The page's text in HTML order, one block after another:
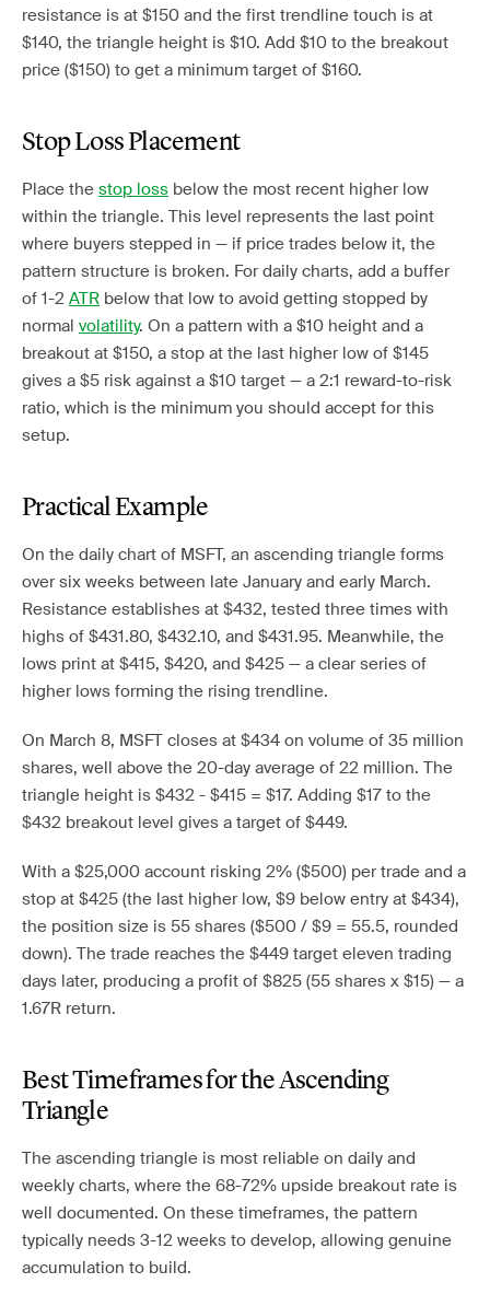
resistance is at $150 and the first trendline touch is at
$140, the triangle height is $10. Add $10 to the breakout
price ($150) to get a minimum target of $160.
Stop Loss Placement
Place the stop loss below the most recent higher low
within the triangle. This level represents the last point
where buyers stepped in — if price trades below it, the
pattern structure is broken. For daily charts, add a buffer
of 1-2 ATR below that low to avoid getting stopped by
normal volatility. On a pattern with a $10 height and a
breakout at $150, a stop at the last higher low of $145
gives a $5 risk against a $10 target — a 2:1 reward-to-risk
ratio, which is the minimum you should accept for this
setup.
Practical Example
On the daily chart of MSFT, an ascending triangle forms
over six weeks between late January and early March.
Resistance establishes at $432, tested three times with
highs of $431.80, $432.10, and $431.95. Meanwhile, the
lows print at $415, $420, and $425 — a clear series of
higher lows forming the rising trendline.
On March 8, MSFT closes at $434 on volume of 35 million
shares, well above the 20-day average of 22 million. The
triangle height is $432 - $415 = $17. Adding $17 to the
$432 breakout level gives a target of $449.
With a $25,000 account risking 2% ($500) per trade and a
stop at $425 (the last higher low, $9 below entry at $434),
the position size is 55 shares ($500 / $9 = 55.5, rounded
down). The trade reaches the $449 target eleven trading
days later, producing a profit of $825 (55 shares x $15) — a
1.67R return.
Best Timeframes for the Ascending
Triangle
The ascending triangle is most reliable on daily and
weekly charts, where the 68-72% upside breakout rate is
well documented. On these timeframes, the pattern
typically needs 3-12 weeks to develop, allowing genuine
accumulation to build.